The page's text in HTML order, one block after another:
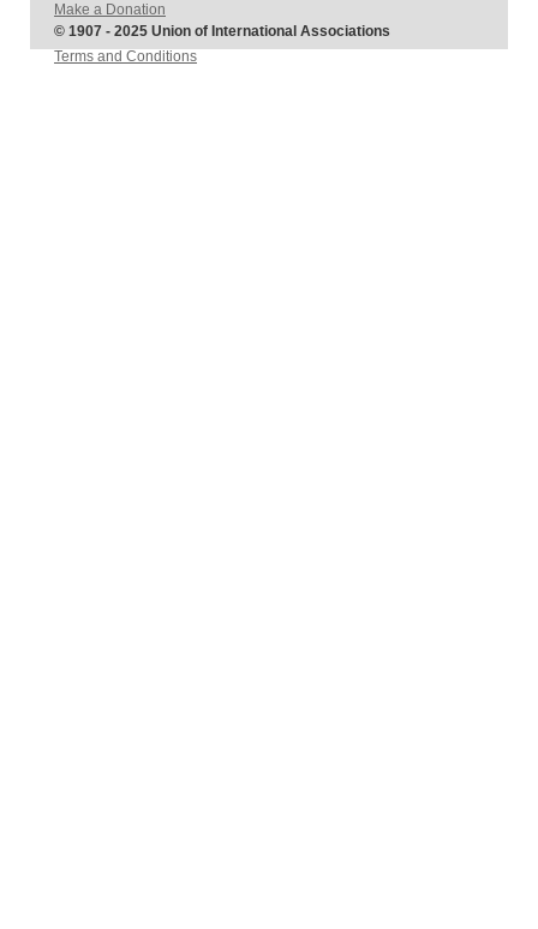
Make a Donation
© 1907 - 2025 Union of International Associations
Terms and Conditions